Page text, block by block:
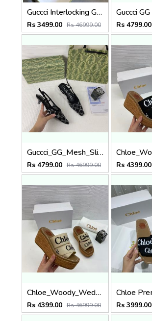
Guccci Interlocking G Slides Black With Original Box CarryBag 1892 Black
Rs 3499.00 Rs 46999.00 Rs 4799.00
Guccci_GG_Mesh_Slingback_Pumps_With_Crystals_With_OG_Box_&_Carry_Bag_Black_1806
Rs 4799.00 Rs 46999.00 Rs 4399.00
Chloe_Woody_Wedge_Espadrille_Sandals_Platform_Heel_Beige_Logo-embroidered_Straps_With_OG_Box_Beige
Rs 4399.00 Rs 46999.00 Rs 3999.00